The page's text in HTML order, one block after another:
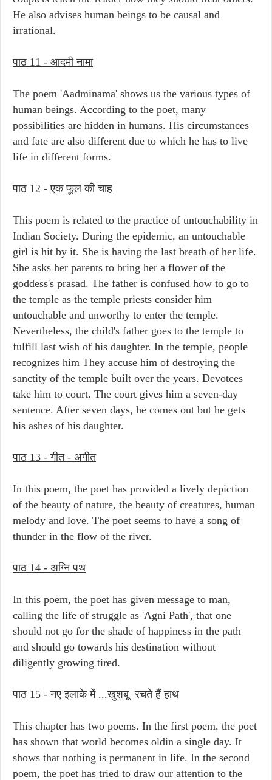
He also advises human beings to be causal and
irrational.
पाठ 11 - आदमी नामा
The poem 'Aadminama' shows us the various types of
human beings. According to the poet, many
possibilities are hidden in humans. His circumstances
and fate are also different due to which he has to live
life in different forms.
पाठ 12 - एक फूल की चाह
This poem is related to the practice of untouchability in
Indian Society. During the epidemic, an untouchable
girl is hit by it. She is having the last breath of her life.
She asks her parents to bring her a flower of the
goddess's prasad. The father is confused how to go to
the temple as the temple priests consider him
untouchable and unworthy to enter the temple.
Nevertheless, the child's father goes to the temple to
fulfill last wish of his daughter. In the temple, people
recognizes him They accuse him of destroying the
sanctity of the temple built over the years. Devotees
take him to court. The court gives him a seven-day
sentence. After seven days, he comes out but he gets
his ashes of his daughter.
पाठ 13 - गीत - अगीत
In this poem, the poet has provided a lively depiction
of the beauty of nature, the beauty of creatures, human
melody and love. The poet seems to have a song of
thunder in the flow of the river.
पाठ 14 - अग्नि पथ
In this poem, the poet has given message to man,
calling the life of struggle as 'Agni Path', that one
should not go for the shade of happiness in the path
and should go towards his destination without
diligently growing tired.
पाठ 15 - नए इलाके में ...खुशबू रचते हैं हाथ
This chapter has two poems. In the first poem, the poet
has shown that world becomes oldin a single day. It
shows that nothing is permanent in life. In the second
poem, the poet has tried to draw our attention to the